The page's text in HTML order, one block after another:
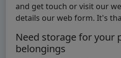
and get touch or visit our
details our web form. It's
Need storage for your
belongings